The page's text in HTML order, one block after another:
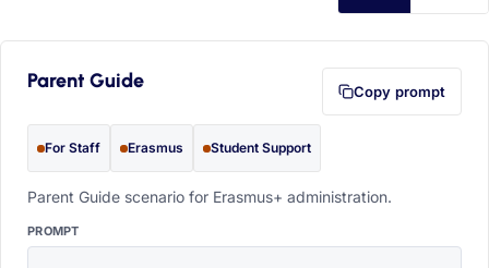
Parent Guide Copy prompt
For Staff Erasmus Student Support
Parent Guide scenario for Erasmus+ administration.
PROMPT